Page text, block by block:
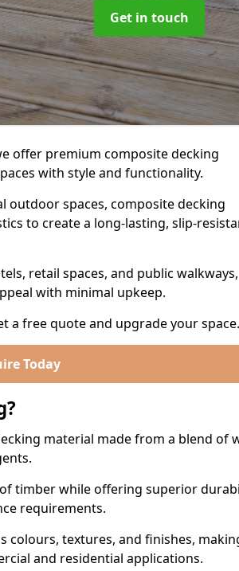
Get in touch
offer premium composite decking
with style and functionality.
outdoor spaces, composite decking
to create a long-lasting, slip-
retail spaces, and public walkways,
with minimal upkeep.
a free quote and upgrade your space.
Today
material made from a blend of
timber while offering superior
requirements.
colours, textures, and finishes,
and residential applications.